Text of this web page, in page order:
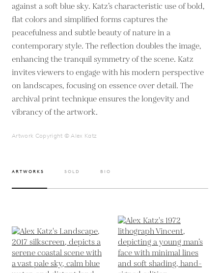
against a soft blue sky. Katz’s characteristic use of bold,
flat colors and simplified forms captures the
peacefulness and subtle beauty of nature in a
contemporary style. The reflection doubles the image,
enhancing the tranquil symmetry of the scene. Katz
invites viewers to engage with his modern perspective
on landscapes, focusing on essence over detail. The
archival print technique ensures the longevity and
vibrancy of the artwork.
Artwork Copyright © Alex Katz
ARTWORKS SOLD BIO